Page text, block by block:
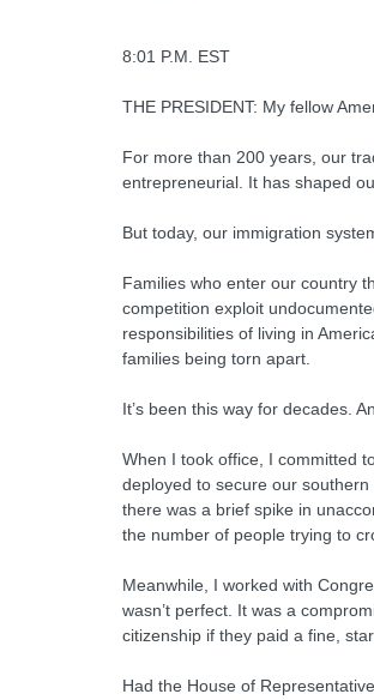
8:01 P.M. EST
THE PRESIDENT: My fellow
For more than 200 years, our
entrepreneurial. It has shaped
But today, our immigration
Families who enter our country
competition exploit
responsibilities of living in
families being torn apart.
It’s been this way for decades.
When I took office, I committed
deployed to secure our
there was a brief spike in
the number of people trying to
Meanwhile, I worked with
wasn’t perfect. It was a
citizenship if they paid a fine,
Had the House of